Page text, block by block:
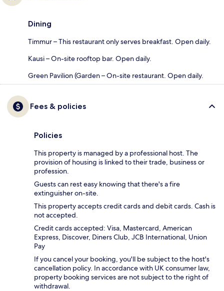
Dining
Timmur – This restaurant only serves breakfast. Open daily.
Kausi – On-site rooftop bar. Open daily.
Green Pavilion (Garden – On-site restaurant. Open daily.
Fees & policies
Policies
This property is managed by a professional host. The
provision of housing is linked to their trade, business or
profession.
Guests can rest easy knowing that there's a fire
extinguisher on-site.
This property accepts credit cards and debit cards. Cash is
not accepted.
Credit cards accepted: Visa, Mastercard, American
Express, Discover, Diners Club, JCB International, Union
Pay
If you cancel your booking, you'll be subject to the host's
cancellation policy. In accordance with UK consumer law,
property booking services are not subject to the right of
withdrawal.